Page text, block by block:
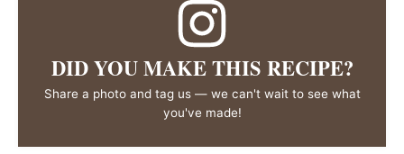
DID YOU MAKE THIS RECIPE?
Share a photo and tag us — we can't wait to see what
you've made!